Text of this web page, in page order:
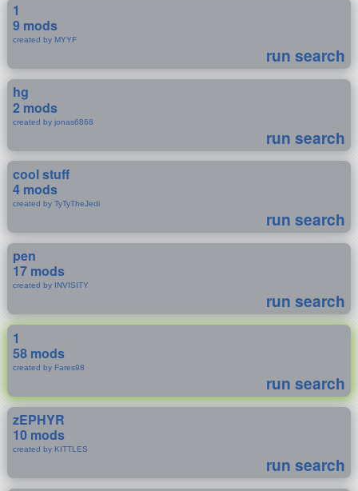
1
9 mods
created by MYYF
run search
hg
2 mods
created by jonas6868
run search
cool stuff
4 mods
created by TyTyTheJedi
run search
pen
17 mods
created by INVISITY
run search
1
58 mods
created by Fares98
run search
zEPHYR
10 mods
created by KITTLES
run search